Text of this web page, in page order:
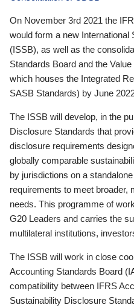
On November 3rd 2021 the
would form a new International
(ISSB), as well as the
Standards Board and the
which houses the Integrated
SASB Standards) by June
The ISSB will develop, in the
Disclosure Standards that
disclosure requirements
globally comparable
by jurisdictions on a
requirements to meet broader,
needs. This programme of
G20 Leaders and carries the
multilateral institutions,
The ISSB will work in close
Accounting Standards Board
compatibility between IFRS
Sustainability Disclosure